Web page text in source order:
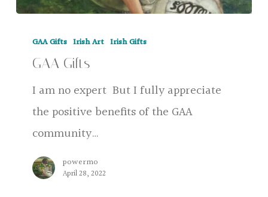
GiftsGAA Gifts Irish Art Irish Gifts
GAA Gifts
I am no expert But I fully appreciate
the positive benefits of the GAA
community…
powermo
April 28, 2022